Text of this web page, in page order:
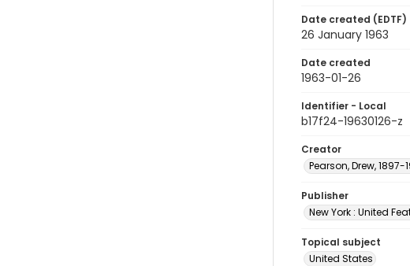
Date created (EDTF)
26 January 1963
Date created
1963-01-26
Identifier - Local
b17f24-19630126-z
Creator
Pearson, Drew, 1897-
Publisher
New York : United
Topical subject
United States